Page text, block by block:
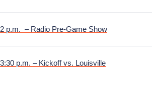
2 p.m. – Radio Pre-Game Show
3:30 p.m. – Kickoff vs. Louisville